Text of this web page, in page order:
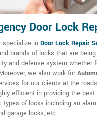
Door Lock
specialize in Door Lock Repair
brands of locks that are
and defense system whether
we also work for
for our clients at the
efficient in providing the
of locks including an
garage locks, etc.